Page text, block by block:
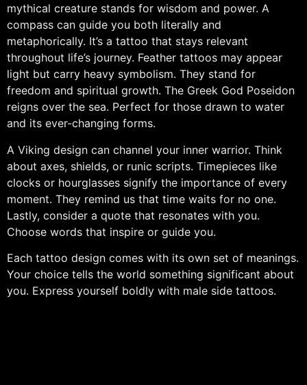
mythical creature stands for wisdom and power. A
compass can guide you both literally and
metaphorically. It’s a tattoo that stays relevant
throughout life’s journey. Feather tattoos may appear
light but carry heavy symbolism. They stand for
freedom and spiritual growth. The Greek God Poseidon
reigns over the sea. Perfect for those drawn to water
and its ever-changing forms.
A Viking design can channel your inner warrior. Think
about axes, shields, or runic scripts. Timepieces like
clocks or hourglasses signify the importance of every
moment. They remind us that time waits for no one.
Lastly, consider a quote that resonates with you.
Choose words that inspire or guide you.
Each tattoo design comes with its own set of meanings.
Your choice tells the world something significant about
you. Express yourself boldly with male side tattoos.